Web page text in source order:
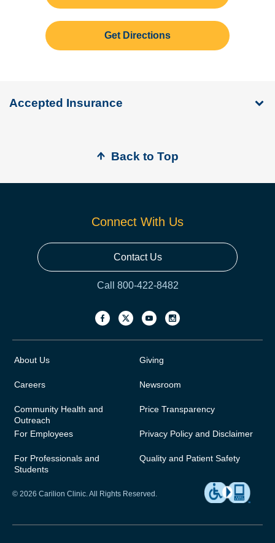
Get Directions
Accepted Insurance
Back to Top
Connect With Us
Contact Us
Call 800-422-8482
About Us
Careers
Community Health and
Outreach
For Employees
For Professionals and
Students
Giving
Newsroom
Price Transparency
Privacy Policy and Disclaimer
Quality and Patient Safety
© 2026 Carilion Clinic. All Rights Reserved.